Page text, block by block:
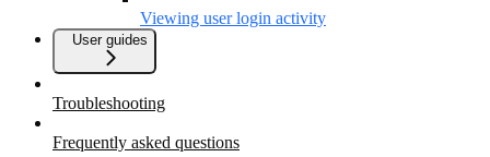
Viewing user login activity
User guides
Troubleshooting
Frequently asked questions